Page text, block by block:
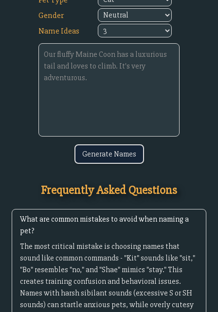
Gender
Name Ideas
Generate Names
Frequently Asked Questions
What are common mistakes to avoid when naming a
pet?
The most critical mistake is choosing names that
sound like common commands - "Kit" sounds like "sit,"
"Bo" resembles "no," and "Shae" mimics "stay." This
creates training confusion and behavioral issues.
Names with harsh sibilant sounds (excessive S or SH
sounds) can startle anxious pets, while overly cutesy